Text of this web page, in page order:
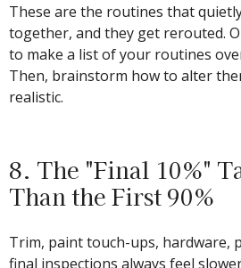
These are the routines that
together, and they get rerouted.
to make a list of your routines
Then, brainstorm how to alter
realistic.
8. The "Final 10%"
Than the First 90%
Trim, paint touch-ups, hardware,
final inspections always feel